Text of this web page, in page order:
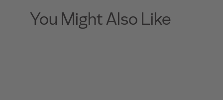
You Might Also Like